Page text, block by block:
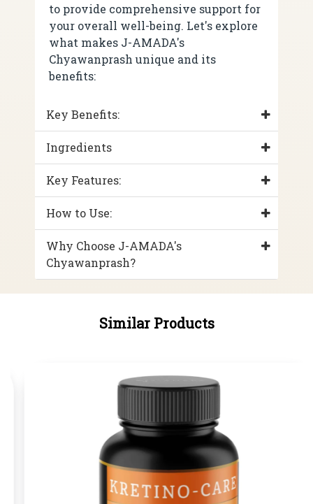
to provide comprehensive support for
your overall well-being. Let's explore
what makes J-AMADA's
Chyawanprash unique and its
benefits:
Key Benefits:
Ingredients
Key Features:
How to Use:
Why Choose J-AMADA's
Chyawanprash?
Similar Products